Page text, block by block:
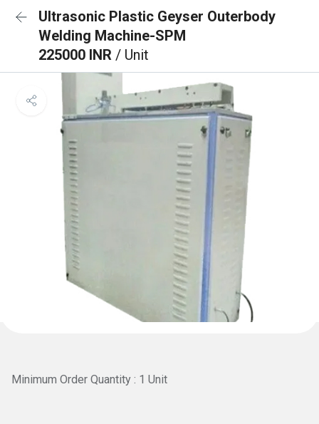
Ultrasonic Plastic Geyser Outerbody
Welding Machine-SPM
225000 INR / Unit
Minimum Order Quantity : 1 Unit